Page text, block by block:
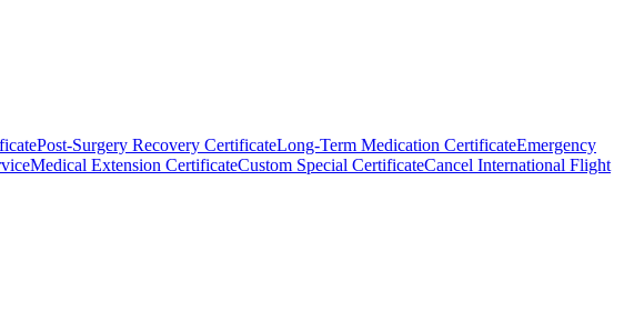
Post-Surgery Recovery CertificateLong-Term Medication CertificateEmergency
Medical Extension CertificateCustom Special CertificateCancel International Flight